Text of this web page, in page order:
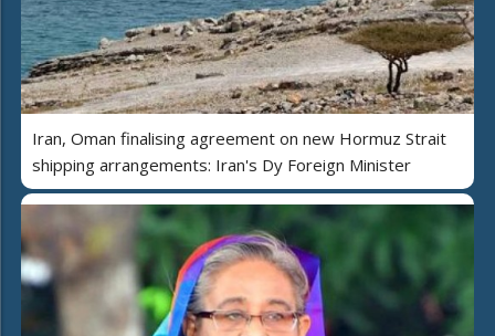
Iran, Oman finalising agreement on new Hormuz Strait
shipping arrangements: Iran's Dy Foreign Minister